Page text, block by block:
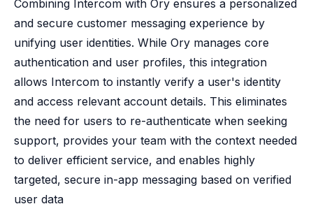
Case studies
Paper: De-risk Your Identity Stack - The case for moving from
Guide: Top 5 Best Practices for Migrating off Auth0 Without
Paper: Beyond build vs buy, a flexible approach to IAM
Case study: Fandom secures auth for millions
Case study: Axel Springer streamlines CIAM
KuppingerCole Executive View: Ory
Comparison: Ory vs. Ping Identity
Comparison: Ory vs. Auth0
Documentation
Changelog
Ory Community
Combining Intercom with Ory ensures a personalized
and secure customer messaging experience by
unifying user identities. While Ory manages core
authentication and user profiles, this integration
allows Intercom to instantly verify a user's identity
and access relevant account details. This eliminates
the need for users to re-authenticate when seeking
support, provides your team with the context needed
to deliver efficient service, and enables highly
targeted, secure in-app messaging based on verified
user data